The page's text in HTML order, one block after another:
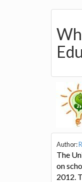
Author:
The
on
2012.